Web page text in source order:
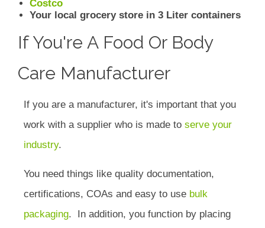
Costco
Your local grocery store in 3 Liter containers
If You're A Food Or Body
Care Manufacturer
If you are a manufacturer, it's important that you
work with a supplier who is made to serve your
industry.
You need things like quality documentation,
certifications, COAs and easy to use bulk
packaging. In addition, you function by placing